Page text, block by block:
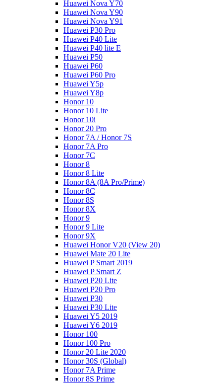
Huawei Nova Y70
Huawei Nova Y90
Huawei Nova Y91
Huawei P30 Pro
Huawei P40 Lite
Huawei P40 lite E
Huawei P50
Huawei P60
Huawei P60 Pro
Huawei Y5p
Huawei Y8p
Honor 10
Honor 10 Lite
Honor 10i
Honor 20 Pro
Honor 7A / Honor 7S
Honor 7A Pro
Honor 7C
Honor 8
Honor 8 Lite
Honor 8A (8A Pro/Prime)
Honor 8C
Honor 8S
Honor 8X
Honor 9
Honor 9 Lite
Honor 9X
Huawei Honor V20 (View 20)
Huawei Mate 20 Lite
Huawei P Smart 2019
Huawei P Smart Z
Huawei P20 Lite
Huawei P20 Pro
Huawei P30
Huawei P30 Lite
Huawei Y5 2019
Huawei Y6 2019
Honor 100
Honor 100 Pro
Honor 20 Lite 2020
Honor 30S (Global)
Honor 7A Prime
Honor 8S Prime